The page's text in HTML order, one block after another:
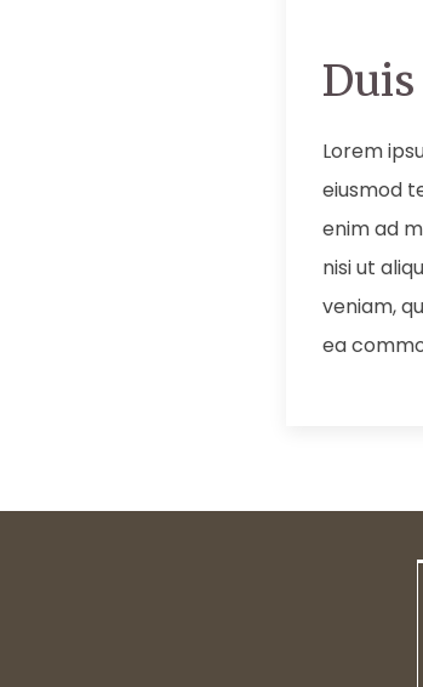
Lorem
eiusmod
enim ad
nisi ut
veniam,
ea